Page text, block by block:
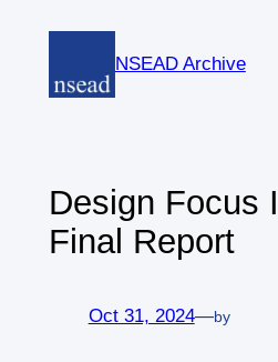
content
NSEAD Archive
Design Focus
Final Report
Oct 31, 2024—by